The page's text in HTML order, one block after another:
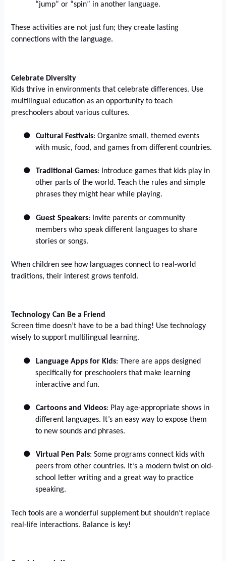
“jump” or “spin” in another language.
These activities are not just fun; they create lasting
connections with the language.
Celebrate Diversity
Kids thrive in environments that celebrate differences. Use
multilingual education as an opportunity to teach
preschoolers about various cultures.
● Cultural Festivals: Organize small, themed events
with music, food, and games from different countries.
● Traditional Games: Introduce games that kids play in
other parts of the world. Teach the rules and simple
phrases they might hear while playing.
● Guest Speakers: Invite parents or community
members who speak different languages to share
stories or songs.
When children see how languages connect to real-world
traditions, their interest grows tenfold.
Technology Can Be a Friend
Screen time doesn’t have to be a bad thing! Use technology
wisely to support multilingual learning.
● Language Apps for Kids: There are apps designed
specifically for preschoolers that make learning
interactive and fun.
● Cartoons and Videos: Play age-appropriate shows in
different languages. It’s an easy way to expose them
to new sounds and phrases.
● Virtual Pen Pals: Some programs connect kids with
peers from other countries. It’s a modern twist on old-
school letter writing and a great way to practice
speaking.
Tech tools are a wonderful supplement but shouldn’t replace
real-life interactions. Balance is key!